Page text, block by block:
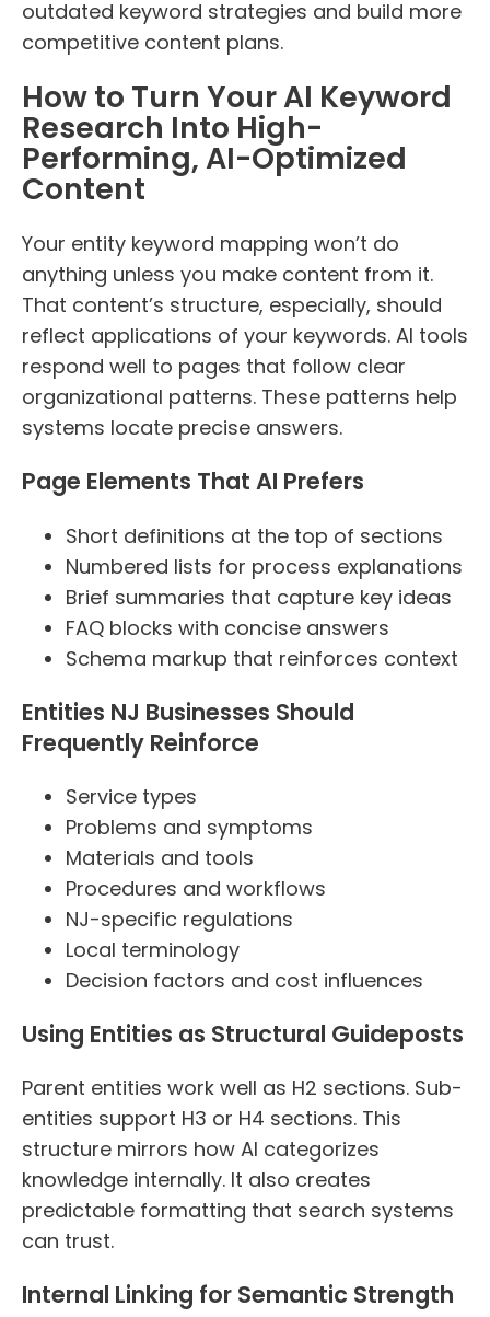
outdated keyword strategies and build more
competitive content plans.
How to Turn Your AI Keyword
Research Into High-
Performing, AI-Optimized
Content
Your entity keyword mapping won’t do
anything unless you make content from it.
That content’s structure, especially, should
reflect applications of your keywords. AI tools
respond well to pages that follow clear
organizational patterns. These patterns help
systems locate precise answers.
Page Elements That AI Prefers
Short definitions at the top of sections
Numbered lists for process explanations
Brief summaries that capture key ideas
FAQ blocks with concise answers
Schema markup that reinforces context
Entities NJ Businesses Should
Frequently Reinforce
Service types
Problems and symptoms
Materials and tools
Procedures and workflows
NJ-specific regulations
Local terminology
Decision factors and cost influences
Using Entities as Structural Guideposts
Parent entities work well as H2 sections. Sub-
entities support H3 or H4 sections. This
structure mirrors how AI categorizes
knowledge internally. It also creates
predictable formatting that search systems
can trust.
Internal Linking for Semantic Strength